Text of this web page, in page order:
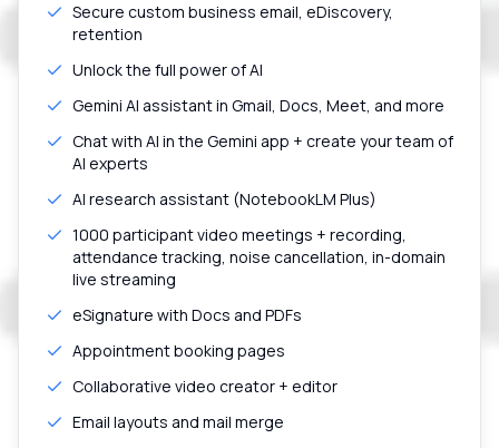
Secure custom business email, eDiscovery,
retention
Unlock the full power of AI
Gemini AI assistant in Gmail, Docs, Meet, and more
Chat with AI in the Gemini app + create your team of
AI experts
AI research assistant (NotebookLM Plus)
1000 participant video meetings + recording,
attendance tracking, noise cancellation, in-domain
live streaming
eSignature with Docs and PDFs
Appointment booking pages
Collaborative video creator + editor
Email layouts and mail merge